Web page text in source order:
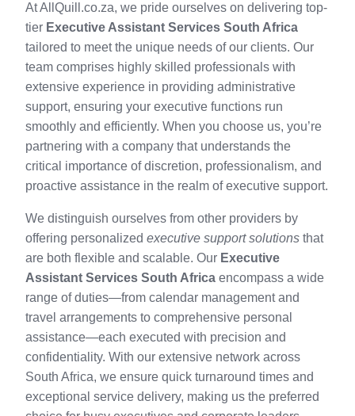
At AllQuill.co.za, we pride ourselves on delivering top-
tier Executive Assistant Services South Africa
tailored to meet the unique needs of our clients. Our
team comprises highly skilled professionals with
extensive experience in providing administrative
support, ensuring your executive functions run
smoothly and efficiently. When you choose us, you’re
partnering with a company that understands the
critical importance of discretion, professionalism, and
proactive assistance in the realm of executive support.
We distinguish ourselves from other providers by
offering personalized executive support solutions that
are both flexible and scalable. Our Executive
Assistant Services South Africa encompass a wide
range of duties—from calendar management and
travel arrangements to comprehensive personal
assistance—each executed with precision and
confidentiality. With our extensive network across
South Africa, we ensure quick turnaround times and
exceptional service delivery, making us the preferred